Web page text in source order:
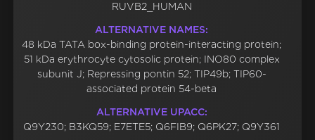
RUVB2_HUMAN
ALTERNATIVE NAMES:
48 kDa TATA box-binding protein-interacting protein;
51 kDa erythrocyte cytosolic protein; INO80 complex
subunit J; Repressing pontin 52; TIP49b; TIP60-
associated protein 54-beta
ALTERNATIVE UPACC:
Q9Y230; B3KQ59; E7ETE5; Q6FIB9; Q6PK27; Q9Y361